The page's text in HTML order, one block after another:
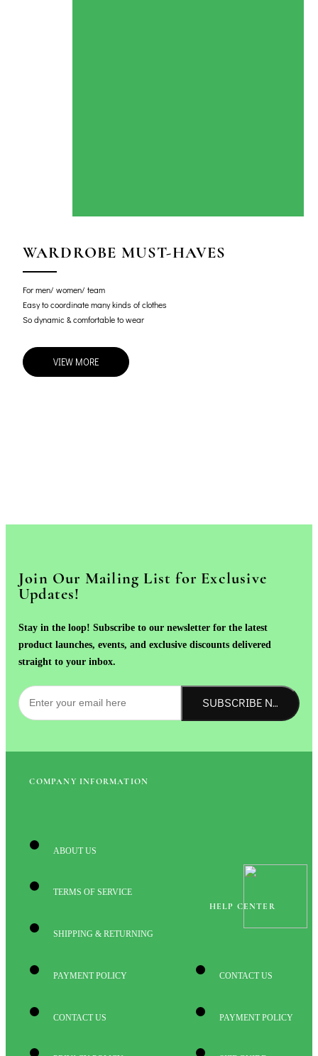
WARDROBE MUST-HAVES
For men/ women/ team
Easy to coordinate many kinds of clothes
So dynamic & comfortable to wear
VIEW MORE
Join Our Mailing List for Exclusive
Updates!
Stay in the loop! Subscribe to our newsletter for the latest
product launches, events, and exclusive discounts delivered
straight to your inbox.
SUBSCRIBE NOW!
COMPANY INFORMATION
ABOUT US
TERMS OF SERVICE
SHIPPING & RETURNING
PAYMENT POLICY
CONTACT US
HELP CENTER
CONTACT US
PAYMENT POLICY